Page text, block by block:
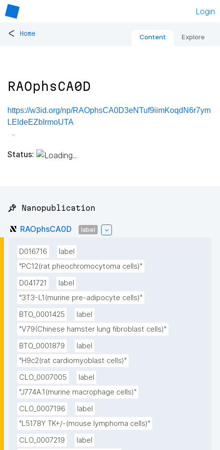
Login
< Home Content Explore
RAOphsCA0D
https://w3id.org/np/RAOphsCA0D3eNTuf9iimKoqdN6r7ym
LEldeEZbIrmoUTA
Status:
📌 Nanopublication
RAOphsCA0D label
D016716
label
"PC12(rat pheochromocytoma cells)"
D041721
label
"3T3-L1(murine pre-adipocyte cells)"
BTO_0001425
label
"V79(Chinese hamster lung fibroblast cells)"
BTO_0001879
label
"H9c2(rat cardiomyoblast cells)"
CLO_0007005
label
"J774A.1(murine macrophage cells)"
CLO_0007196
label
"L5178Y TK+/-(mouse lymphoma cells)"
CLO_0007219
label